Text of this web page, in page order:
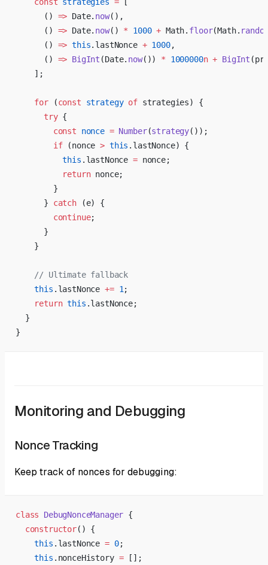
      ()
=> Date. now(),
      ()
=> Date. now() * 1000 + Math. floor(Math.
      ()
=> this.lastNonce + 1000,
      ()
=> BigInt (Date. now()) * 1000000n + BigInt
    ];
    for
(const strategy of strategies) {
      try
{
        const
nonce = Number(strategy());
        if
(nonce > this .lastNonce) {
          this
.lastNonce = nonce;
          return
nonce;
        }
      }
catch (e) {
        continue
;
      }
    }
    // Ultimate fallback
    this
.lastNonce += 1 ;
    return
this .lastNonce;
  }
}
Monitoring and Debugging
Nonce Tracking
Keep track of nonces for debugging:
class DebugNonceManager {
  constructor
() {
    this
.lastNonce = 0;
    this
.nonceHistory = [];